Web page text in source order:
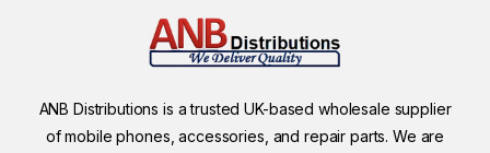
ANB Distributions is a trusted UK-based wholesale supplier
of mobile phones, accessories, and repair parts. We are